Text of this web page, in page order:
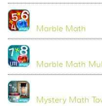
Marble Math
Marble Math
Mystery Math